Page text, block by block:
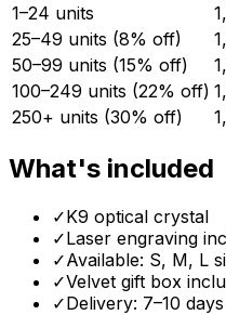
1–24 units
25–49 units (8% off)
50–99 units (15% off)
100–249 units (22% off)
250+ units (30% off)
What's included
✓K9 optical crystal
✓Laser engraving
✓Available: S, M, L
✓Velvet gift box
✓Delivery: 7–10 days